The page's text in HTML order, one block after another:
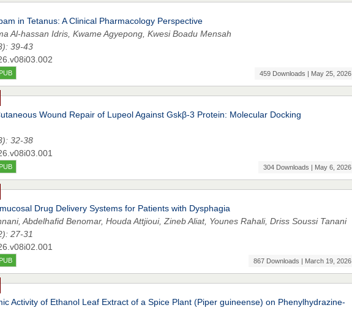
in Tetanus: A Clinical Pharmacology Perspective
Al-hassan Idris, Kwame Agyepong, Kwesi Boadu Mensah
39-43
459 Downloads | May 25, 2026
Wound Repair of Lupeol Against Gskβ-3 Protein: Molecular Docking
32-38
304 Downloads | May 6, 2026
Drug Delivery Systems for Patients with Dysphagia
Abdelhafid Benomar, Houda Attjioui, Zineb Aliat, Younes Rahali, Driss Soussi Tanani
27-31
867 Downloads | March 19, 2026
Activity of Ethanol Leaf Extract of a Spice Plant (Piper guineense) on Phenylhydrazine-